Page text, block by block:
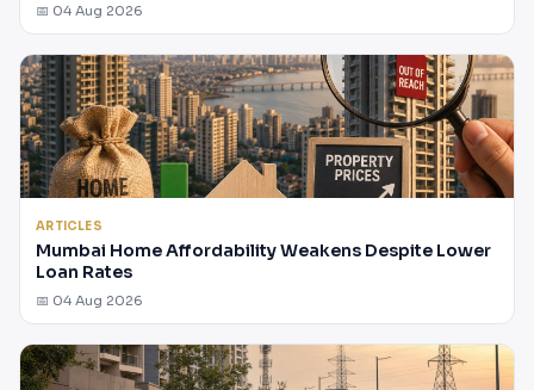
📅 04 Aug 2026
ARTICLES
Mumbai Home Affordability Weakens Despite Lower
Loan Rates
📅 04 Aug 2026